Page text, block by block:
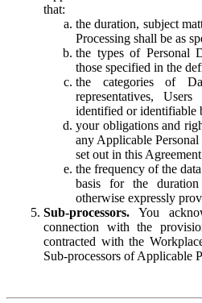
that:
the duration, subject
Processing shall be as
the types of Personal
those specified in the
the categories of
representatives,
identified or identifiable
your obligations and
any Applicable
set out in this
the frequency of the
basis for the
otherwise expressly
Sub-processors. You
connection with the
contracted with the
Sub-processors of Applicable